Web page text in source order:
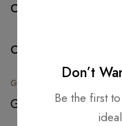
CONTACT
COLLECTION
GIFT CARDS
GIVE A GIFT TODAY
Don’t
Be the first